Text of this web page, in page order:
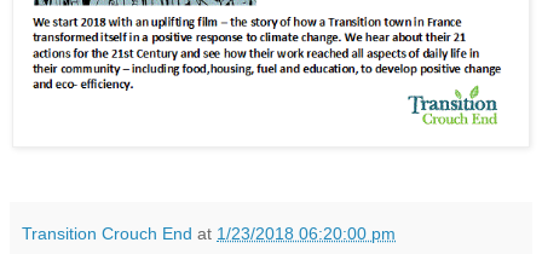
Transition Crouch End at 1/23/2018 06:20:00 pm